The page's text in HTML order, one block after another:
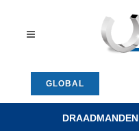
GLOBAL
DRAADMANDEN